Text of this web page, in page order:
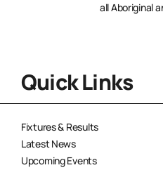
all Aboriginal
Quick Links
Fixtures & Results
Latest News
Upcoming Events